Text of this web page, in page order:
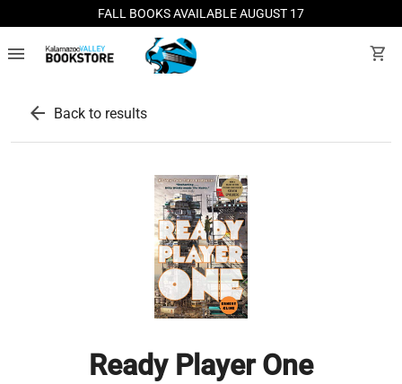
FALL BOOKS AVAILABLE AUGUST 17
menu shopping_cart
arrow_back Back to results
Ready Player One